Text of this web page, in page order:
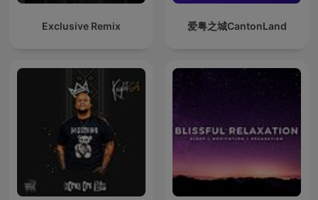
Exclusive Remix 爱粤之城CantonLand